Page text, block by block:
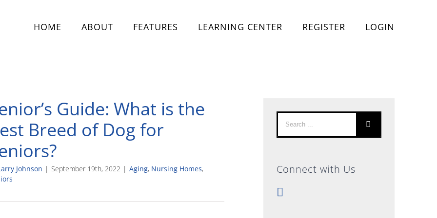
HOME ABOUT FEATURES LEARNING CENTER REGISTER LOGIN
Guide: What is the
Breed of Dog for
Johnson | September 19th, 2022 | Aging, Nursing Homes,
Search
for:
Connect with Us